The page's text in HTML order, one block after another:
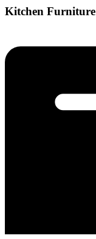
Kitchen Furniture